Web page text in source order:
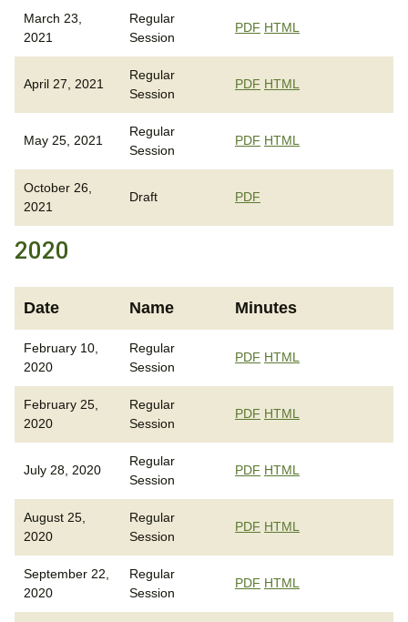
March 23,
2021
Regular
Session
PDF HTML
April 27, 2021
Regular
Session
PDF HTML
May 25, 2021
Regular
Session
PDF HTML
October 26,
2021
Draft PDF
2020
Date Name Minutes
February 10,
2020
Regular
Session
PDF HTML
February 25,
2020
Regular
Session
PDF HTML
July 28, 2020
Regular
Session
PDF HTML
August 25,
2020
Regular
Session
PDF HTML
September 22,
2020
Regular
Session
PDF HTML